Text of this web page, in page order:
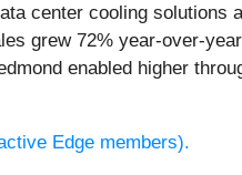
center cooling
grew 72% year-over-
enabled higher
Edge members).